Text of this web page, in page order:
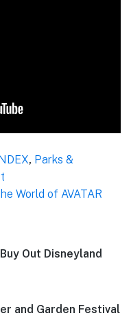
, Parks &
World of AVATAR
Out Disneyland
and Garden Festival